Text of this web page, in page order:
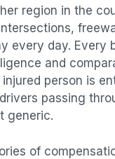
region in the
every day. Every
and
person is
passing
generic.
of